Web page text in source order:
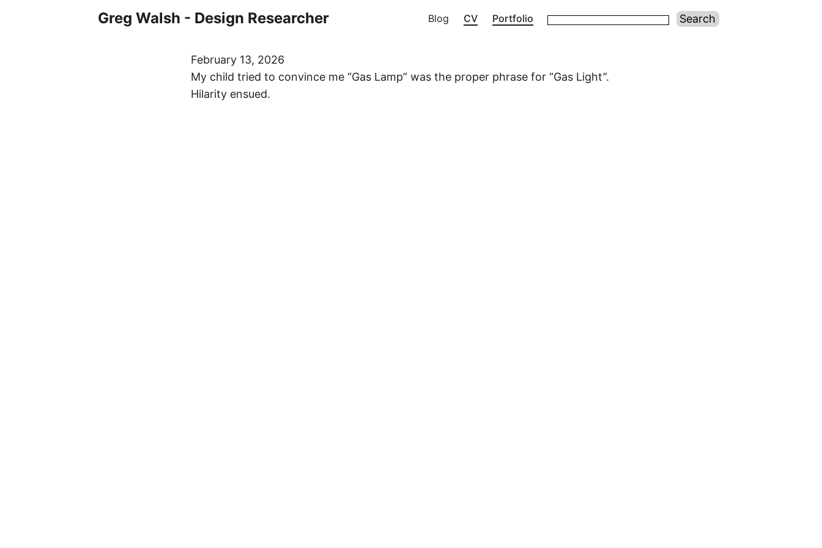
Greg Walsh - Design Researcher Blog CV Portfolio
February 13, 2026
My child tried to convince me “Gas Lamp” was the proper phrase for “Gas Light”.
Hilarity ensued.